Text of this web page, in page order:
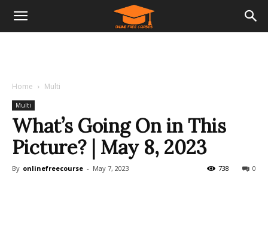
Home Multi
Multi
What’s Going On in This
Picture? | May 8, 2023
By onlinefreecourse - May 7, 2023 0
738